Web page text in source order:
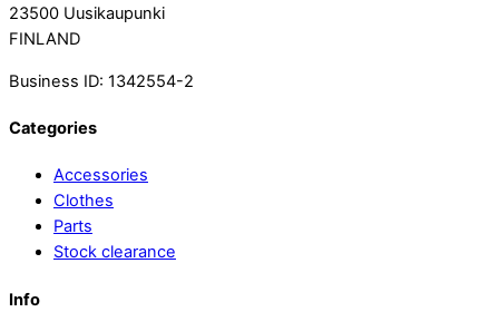
23500 Uusikaupunki
FINLAND
Business ID: 1342554-2
Categories
Accessories
Clothes
Parts
Stock clearance
Info